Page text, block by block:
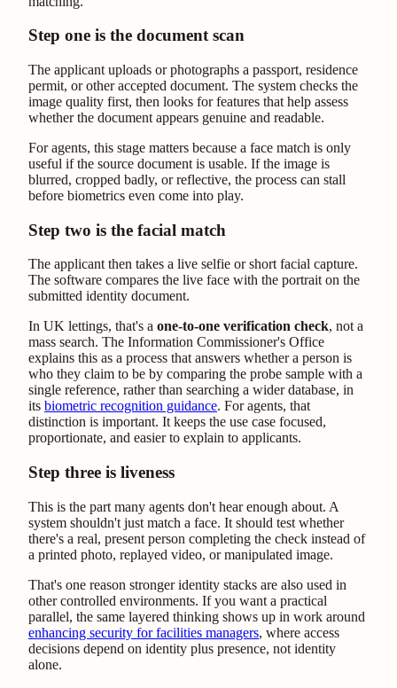
Step one is the document scan
The applicant uploads or photographs a passport, residence
permit, or other accepted document. The system checks the
image quality first, then looks for features that help assess
whether the document appears genuine and readable.
For agents, this stage matters because a face match is only
useful if the source document is usable. If the image is
blurred, cropped badly, or reflective, the process can stall
before biometrics even come into play.
Step two is the facial match
The applicant then takes a live selfie or short facial capture.
The software compares the live face with the portrait on the
submitted identity document.
In UK lettings, that's a one-to-one verification check, not a
mass search. The Information Commissioner's Office
explains this as a process that answers whether a person is
who they claim to be by comparing the probe sample with a
single reference, rather than searching a wider database, in
its biometric recognition guidance. For agents, that
distinction is important. It keeps the use case focused,
proportionate, and easier to explain to applicants.
Step three is liveness
This is the part many agents don't hear enough about. A
system shouldn't just match a face. It should test whether
there's a real, present person completing the check instead of
a printed photo, replayed video, or manipulated image.
That's one reason stronger identity stacks are also used in
other controlled environments. If you want a practical
parallel, the same layered thinking shows up in work around
enhancing security for facilities managers, where access
decisions depend on identity plus presence, not identity
alone.